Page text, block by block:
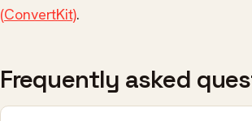
(ConvertKit).
Frequently asked